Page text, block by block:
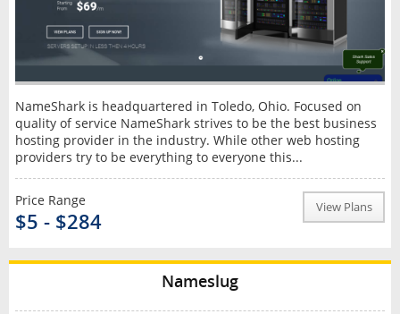
NameShark is headquartered in Toledo, Ohio. Focused on
quality of service NameShark strives to be the best business
hosting provider in the industry. While other web hosting
providers try to be everything to everyone this...
Price Range
$5 - $284
View Plans
Nameslug